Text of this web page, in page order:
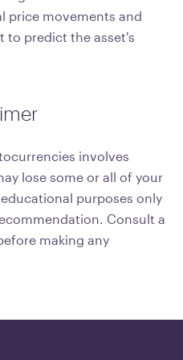
price movements and
to predict the asset's
involves
lose some or all of your
purposes only
Consult a
making any